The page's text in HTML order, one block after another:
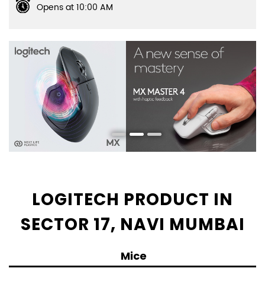
Opens at 10:00 AM
LOGITECH PRODUCT IN
SECTOR 17, NAVI MUMBAI
Mice